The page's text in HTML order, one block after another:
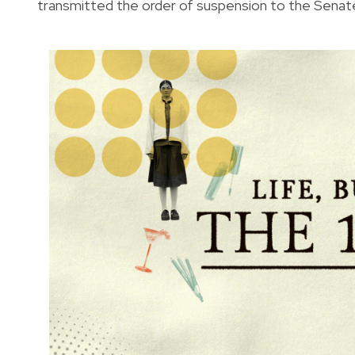
transmitted the order of suspension to the